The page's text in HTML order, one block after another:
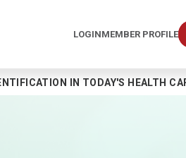
LOGINMEMBER PROFILE
IN TODAY'S HEALTH